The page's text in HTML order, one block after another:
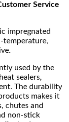
Service
impregnated
temperature,
used by the
sealers,
The durability
makes it
chutes and
non-stick